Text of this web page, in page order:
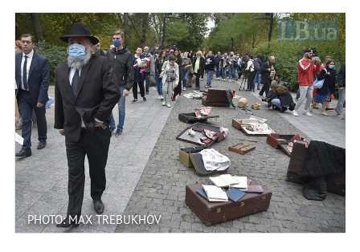
PHOTO: MAX TREBUKHOV